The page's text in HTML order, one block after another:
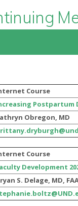
Course
Postpartum
Obregon, MD
Course
Development
S. Delage, MD,